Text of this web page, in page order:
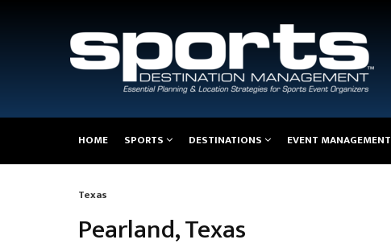
navigation
HOME SPORTS DESTINATIONS EVENT MANAGEMENT
Breadcrumb
Texas
Pearland, Texas